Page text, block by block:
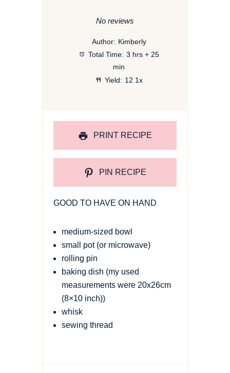
No reviews
Author: Kimberly
Total Time: 3 hrs + 25
min
Yield: 1 2 1x
PRINT RECIPE
PIN RECIPE
GOOD TO HAVE ON HAND
medium-sized bowl
small pot (or microwave)
rolling pin
baking dish (my used
measurements were 20x26cm
(8×10 inch))
whisk
sewing thread